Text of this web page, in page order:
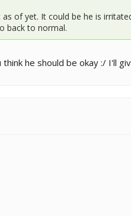
of yet. It could be he is
back to normal.
he should be okay :/ I'll